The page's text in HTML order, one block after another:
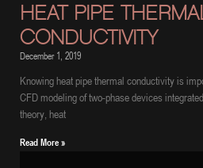
HEAT PIPE
CONDUCTIVITY
December 1, 2019
Knowing heat pipe thermal conductivity is
CFD modeling of two-phase devices
theory, heat
Read More »